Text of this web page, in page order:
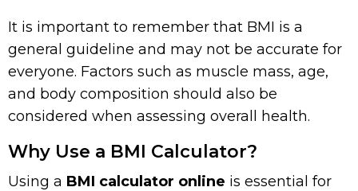
It is important to remember that BMI is a
general guideline and may not be accurate for
everyone. Factors such as muscle mass, age,
and body composition should also be
considered when assessing overall health.
Why Use a BMI Calculator?
Using a BMI calculator online is essential for